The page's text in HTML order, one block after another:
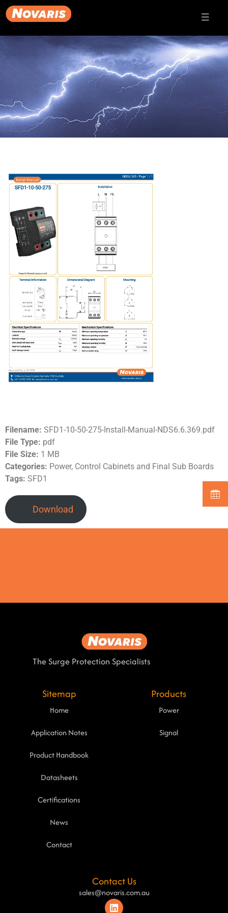
Filename: SFD1-10-50-275-Install-Manual-NDS6.6.369.pdf
File Type: pdf
File Size: 1 MB
Categories: Power, Control Cabinets and Final Sub Boards
Tags: SFD1
Download
The Surge Protection Specialists
Sitemap
Home
Application Notes
Product Handbook
Datasheets
Certifications
News
Contact
Products
Power
Signal
Contact Us
sales@novaris.com.au